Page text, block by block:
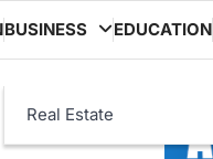
BUSINESS
Real Estate
EDUCATION